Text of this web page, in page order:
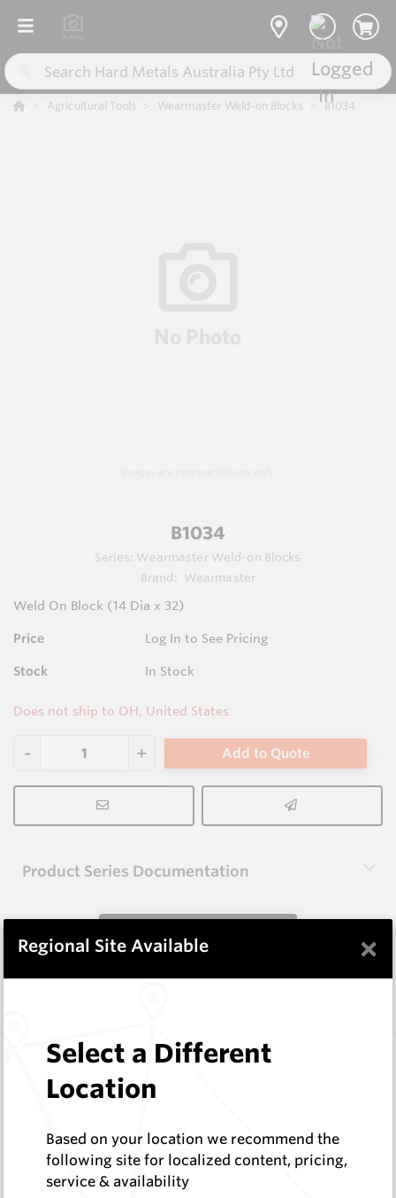
Agricultural Tools Wearmaster Weld-on Blocks B1034
B1034
Series: Wearmaster Weld-on Blocks
Brand:
Wearmaster
Weld On Block (14 Dia x 32)
Price Log In to See Pricing
Stock In Stock
Does not ship to OH, United States
Add to Quote
Product Series Documentation
View Product Series
B1002
Wearmaster
In Stock
Weld On Block (38x28x124 Drop Nose)
Regional Site Available ×
Select a Different
Location
Based on your location we recommend the
following site for localized content, pricing,
service & availability